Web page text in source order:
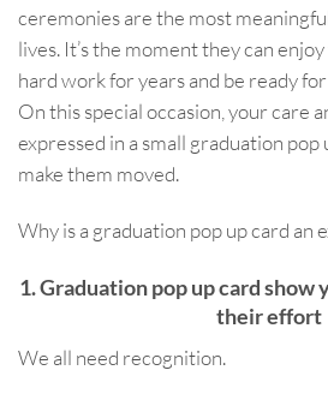
ceremonies are the most
lives. It’s the moment they can
hard work for years and be ready
On this special occasion, your care
expressed in a small graduation pop
make them moved.
Why is a graduation pop up card an
1. Graduation pop up card
their effort
We all need recognition.